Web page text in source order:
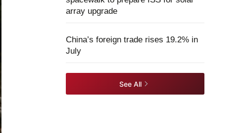
array upgrade
China’s foreign trade rises 19.2% in
July
See All